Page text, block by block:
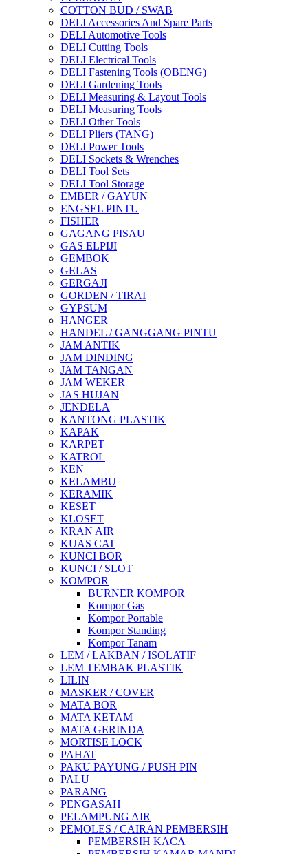
COTTON BUD / SWAB
DELI Accessories And Spare Parts
DELI Automotive Tools
DELI Cutting Tools
DELI Electrical Tools
DELI Fastening Tools (OBENG)
DELI Gardening Tools
DELI Measuring & Layout Tools
DELI Measuring Tools
DELI Other Tools
DELI Pliers (TANG)
DELI Power Tools
DELI Sockets & Wrenches
DELI Tool Sets
DELI Tool Storage
EMBER / GAYUN
ENGSEL PINTU
FISHER
GAGANG PISAU
GAS ELPIJI
GEMBOK
GELAS
GERGAJI
GORDEN / TIRAI
GYPSUM
HANGER
HANDEL / GANGGANG PINTU
JAM ANTIK
JAM DINDING
JAM TANGAN
JAM WEKER
JAS HUJAN
JENDELA
KANTONG PLASTIK
KAPAK
KARPET
KATROL
KEN
KELAMBU
KERAMIK
KESET
KLOSET
KRAN AIR
KUAS CAT
KUNCI BOR
KUNCI / SLOT
KOMPOR
BURNER KOMPOR
Kompor Gas
Kompor Portable
Kompor Standing
Kompor Tanam
LEM / LAKBAN / ISOLATIF
LEM TEMBAK PLASTIK
LILIN
MASKER / COVER
MATA BOR
MATA KETAM
MATA GERINDA
MORTISE LOCK
PAHAT
PAKU PAYUNG / PUSH PIN
PALU
PARANG
PENGASAH
PELAMPUNG AIR
PEMOLES / CAIRAN PEMBERSIH
PEMBERSIH KACA